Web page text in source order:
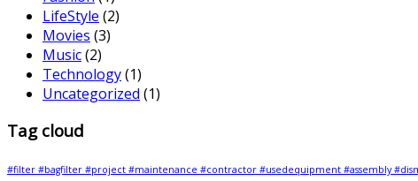
LifeStyle (2)
Movies (3)
Music(2)
Technology(1)
Uncategorized (1)
Tag cloud
#filter #bagfilter #project #maintenance #contractor #usedequipment #assembly